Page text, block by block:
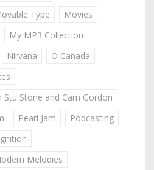
Type
Movies
My MP3 Collection
Nirvana
O Canada
Stu Stone and Cam Gordon
Pearl Jam
Podcasting
Melodies